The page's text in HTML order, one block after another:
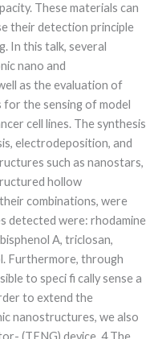
These materials can
their detection principle
In this talk, several
nano and
as the evaluation of
for the sensing of model
cell lines. The synthesis
electrodeposition, and
such as nanostars,
hollow
combinations, were
detected were: rhodamine
A, triclosan,
Furthermore, through
to speci fi cally sense a
to extend the
nanostructures, we also